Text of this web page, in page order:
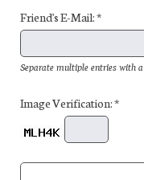
Friend's E-Mail: *
Separate multiple entries with
Image Verification: *